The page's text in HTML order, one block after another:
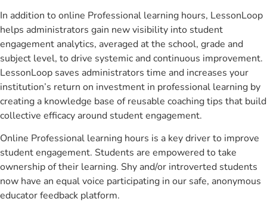
In addition to online Professional learning hours, LessonLoop
helps administrators gain new visibility into student
engagement analytics, averaged at the school, grade and
subject level, to drive systemic and continuous improvement.
LessonLoop saves administrators time and increases your
institution’s return on investment in professional learning by
creating a knowledge base of reusable coaching tips that build
collective efficacy around student engagement.
Online Professional learning hours is a key driver to improve
student engagement. Students are empowered to take
ownership of their learning. Shy and/or introverted students
now have an equal voice participating in our safe, anonymous
educator feedback platform.